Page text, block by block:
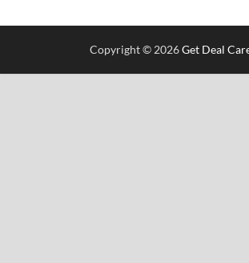
Copyright © 2026Get Deal